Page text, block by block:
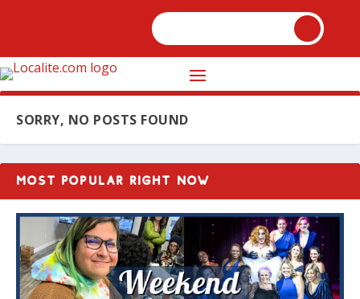
SORRY, NO POSTS FOUND
MOST POPULAR RIGHT NOW